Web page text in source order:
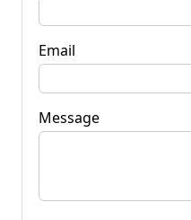
Email
Message